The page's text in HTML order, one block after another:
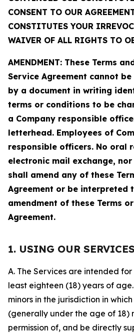
CONSENT TO OUR
CONSTITUTES YOUR
WAIVER OF ALL RIGHTS TO
AMENDMENT: These Terms
Service Agreement cannot
by a document in writing
terms or conditions to be
a Company responsible
letterhead. Employees of
responsible officers. No oral
electronic mail exchange,
shall amend any of these
Agreement or be interpreted
amendment of these Terms
Agreement.
1. USING OUR SERVICES
A. The Services are intended
least eighteen (18) years of
minors in the jurisdiction in
(generally under the age of 18)
permission of, and be directly